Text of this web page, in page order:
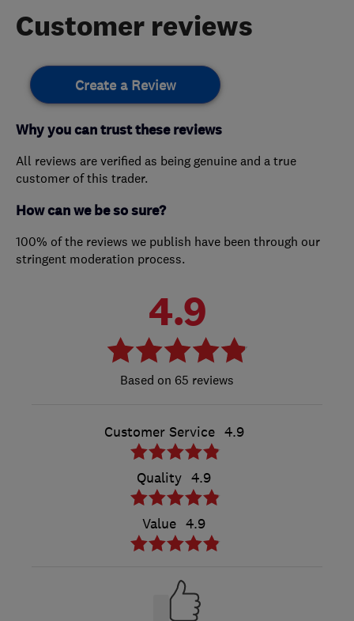
Customer reviews
Create a Review
Why you can trust these reviews
All reviews are verified as being genuine and a true
customer of this trader.
How can we be so sure?
100% of the reviews we publish have been through our
stringent moderation process.
4.9
65 reviews
Customer Service 4.9
Quality 4.9
Value 4.9